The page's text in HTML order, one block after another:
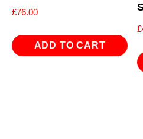
£76.00
ADD TO CART
£